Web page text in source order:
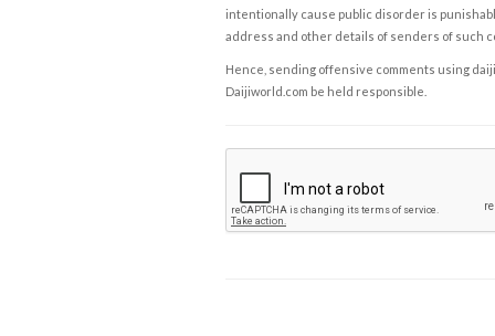
intentionally cause public disorder is
address and other details of senders of such
Hence, sending offensive comments using
Daijiworld.com be held responsible.